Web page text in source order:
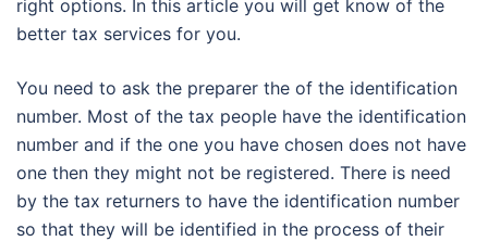
right options. In this article you will get know of the
better tax services for you.
You need to ask the preparer the of the identification
number. Most of the tax people have the identification
number and if the one you have chosen does not have
one then they might not be registered. There is need
by the tax returners to have the identification number
so that they will be identified in the process of their